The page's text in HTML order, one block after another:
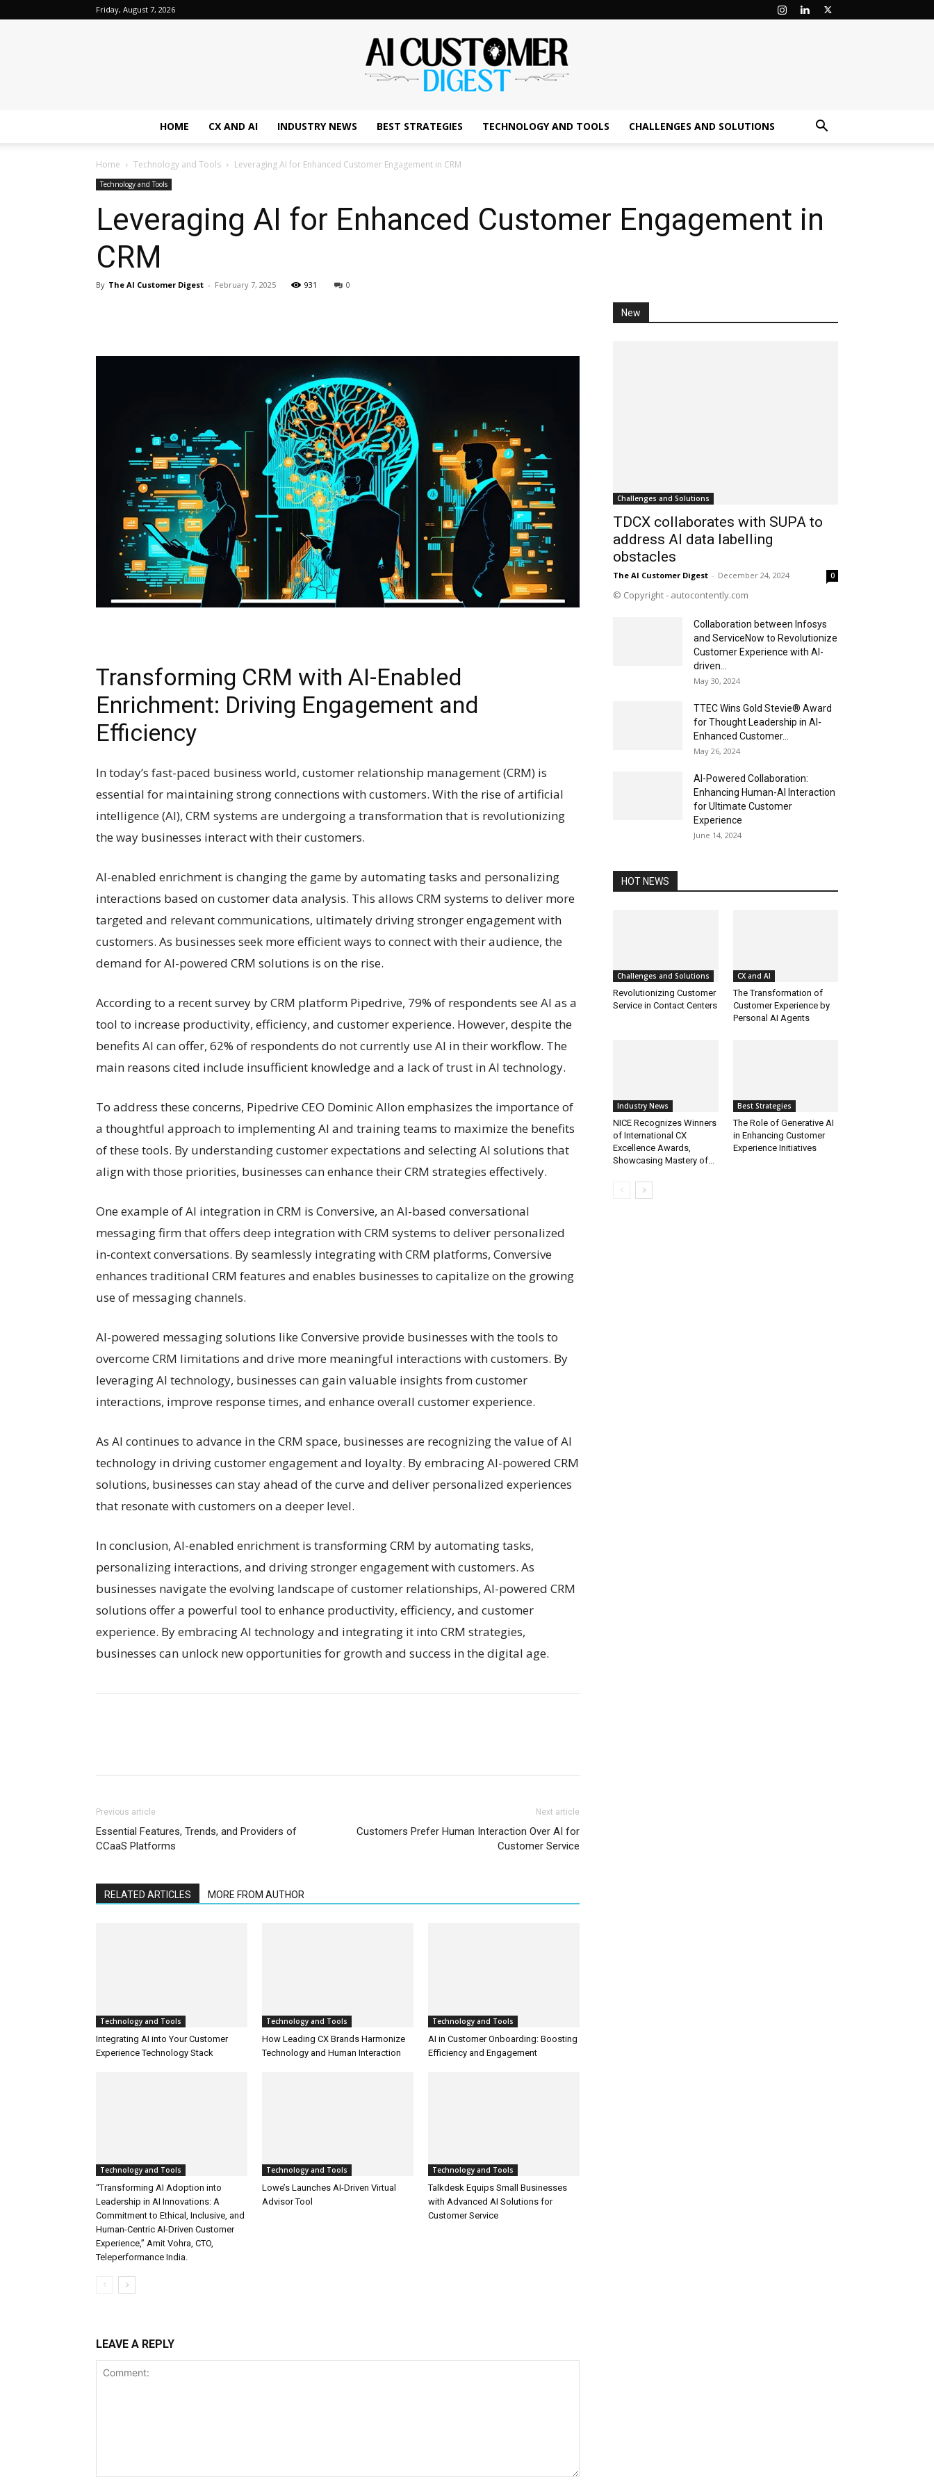
Friday, August 7, 2026
HOME CX AND AI INDUSTRY NEWS BEST STRATEGIES TECHNOLOGY AND TOOLS CHALLENGES AND SOLUTIONS
Home Technology and Tools Leveraging AI for Enhanced Customer Engagement in CRM
Technology and Tools
Leveraging AI for Enhanced Customer Engagement in
CRM
By The AI Customer Digest - February 7, 2025 931 0
Transforming CRM with AI-Enabled
Enrichment: Driving Engagement and
Efficiency
In today’s fast-paced business world, customer relationship management (CRM) is
essential for maintaining strong connections with customers. With the rise of artificial
intelligence (AI), CRM systems are undergoing a transformation that is revolutionizing
the way businesses interact with their customers.
AI-enabled enrichment is changing the game by automating tasks and personalizing
interactions based on customer data analysis. This allows CRM systems to deliver more
targeted and relevant communications, ultimately driving stronger engagement with
customers. As businesses seek more efficient ways to connect with their audience, the
demand for AI-powered CRM solutions is on the rise.
According to a recent survey by CRM platform Pipedrive, 79% of respondents see AI as a
tool to increase productivity, efficiency, and customer experience. However, despite the
benefits AI can offer, 62% of respondents do not currently use AI in their workflow. The
main reasons cited include insufficient knowledge and a lack of trust in AI technology.
To address these concerns, Pipedrive CEO Dominic Allon emphasizes the importance of
a thoughtful approach to implementing AI and training teams to maximize the benefits
of these tools. By understanding customer expectations and selecting AI solutions that
align with those priorities, businesses can enhance their CRM strategies effectively.
One example of AI integration in CRM is Conversive, an AI-based conversational
messaging firm that offers deep integration with CRM systems to deliver personalized
in-context conversations. By seamlessly integrating with CRM platforms, Conversive
enhances traditional CRM features and enables businesses to capitalize on the growing
use of messaging channels.
AI-powered messaging solutions like Conversive provide businesses with the tools to
overcome CRM limitations and drive more meaningful interactions with customers. By
leveraging AI technology, businesses can gain valuable insights from customer
interactions, improve response times, and enhance overall customer experience.
As AI continues to advance in the CRM space, businesses are recognizing the value of AI
technology in driving customer engagement and loyalty. By embracing AI-powered CRM
solutions, businesses can stay ahead of the curve and deliver personalized experiences
that resonate with customers on a deeper level.
In conclusion, AI-enabled enrichment is transforming CRM by automating tasks,
personalizing interactions, and driving stronger engagement with customers. As
businesses navigate the evolving landscape of customer relationships, AI-powered CRM
solutions offer a powerful tool to enhance productivity, efficiency, and customer
experience. By embracing AI technology and integrating it into CRM strategies,
businesses can unlock new opportunities for growth and success in the digital age.
Previous article
Essential Features, Trends, and Providers of
CCaaS Platforms
Next article
Customers Prefer Human Interaction Over AI for
Customer Service
RELATED ARTICLES MORE FROM AUTHOR
Technology and Tools
Integrating AI into Your Customer
Experience Technology Stack
Technology and Tools
How Leading CX Brands Harmonize
Technology and Human Interaction
Technology and Tools
AI in Customer Onboarding: Boosting
Efficiency and Engagement
Technology and Tools
“Transforming AI Adoption into
Leadership in AI Innovations: A
Commitment to Ethical, Inclusive, and
Human-Centric AI-Driven Customer
Experience,” Amit Vohra, CTO,
Teleperformance India.
Technology and Tools
Lowe’s Launches AI-Driven Virtual
Advisor Tool
Technology and Tools
Talkdesk Equips Small Businesses
with Advanced AI Solutions for
Customer Service
LEAVE A REPLY
New
Challenges and Solutions
TDCX collaborates with SUPA to
address AI data labelling
obstacles
The AI Customer Digest - December 24, 2024 0
© Copyright - autocontently.com
Collaboration between Infosys
and ServiceNow to Revolutionize
Customer Experience with AI-
driven...
May 30, 2024
TTEC Wins Gold Stevie® Award
for Thought Leadership in AI-
Enhanced Customer...
May 26, 2024
AI-Powered Collaboration:
Enhancing Human-AI Interaction
for Ultimate Customer
Experience
June 14, 2024
HOT NEWS
Challenges and Solutions
Revolutionizing Customer
Service in Contact Centers
CX and AI
The Transformation of
Customer Experience by
Personal AI Agents
Industry News
NICE Recognizes Winners
of International CX
Excellence Awards,
Showcasing Mastery of...
Best Strategies
The Role of Generative AI
in Enhancing Customer
Experience Initiatives